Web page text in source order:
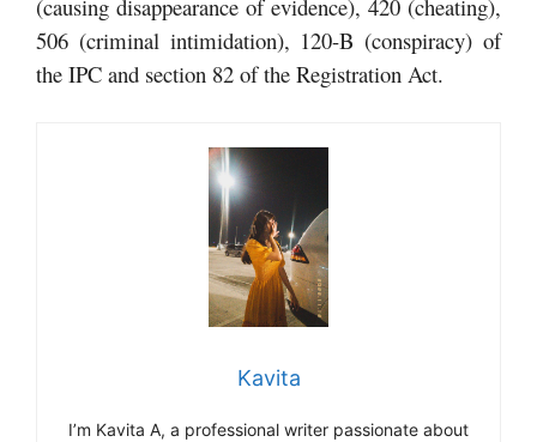
(causing disappearance of evidence), 420 (cheating),
506 (criminal intimidation), 120-B (conspiracy) of
the IPC and section 82 of the Registration Act.
Kavita
I’m Kavita A, a professional writer passionate about